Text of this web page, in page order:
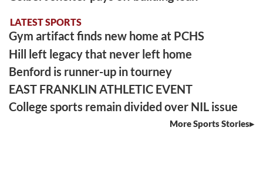
LATEST SPORTS
Gym artifact finds new home at PCHS
Hill left legacy that never left home
Benford is runner-up in tourney
EAST FRANKLIN ATHLETIC EVENT
College sports remain divided over NIL issue
More Sports Stories